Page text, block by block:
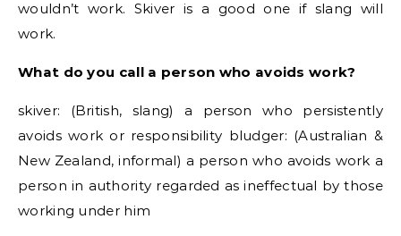
wouldn’t work. Skiver is a good one if slang will
work.
What do you call a person who avoids work?
skiver: (British, slang) a person who persistently
avoids work or responsibility bludger: (Australian &
New Zealand, informal) a person who avoids work a
person in authority regarded as ineffectual by those
working under him